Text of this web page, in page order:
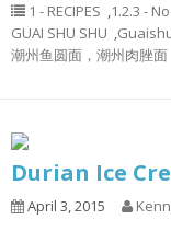
1 - RECIPES ,1.2.3 -
GUAI SHU SHU ,
潮州鱼圆面，潮州肉脞
Durian Ice
April 3, 2015